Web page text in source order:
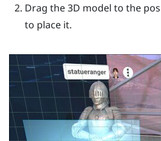
Drag the 3D model to the
to place it.